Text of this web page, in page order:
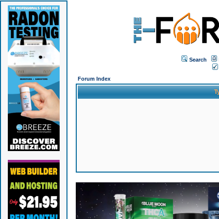
Search
Forum Index